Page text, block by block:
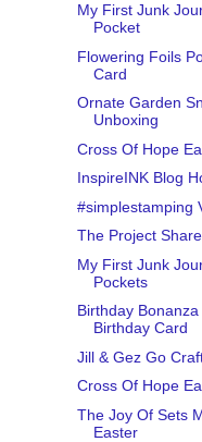
My First Junk
Pocket
Flowering Foils
Card
Ornate Garden
Unboxing
Cross Of Hope
InspireINK Blog
#simplestamping
The Project
My First Junk
Pockets
Birthday
Birthday Card
Jill & Gez Go
Cross Of Hope
The Joy Of Sets
Easter